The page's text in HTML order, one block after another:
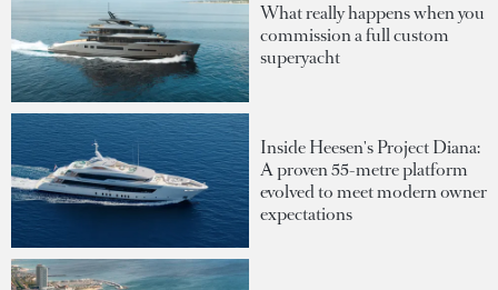
What really happens when you
commission a full custom
superyacht
Inside Heesen's Project Diana:
A proven 55-metre platform
evolved to meet modern owner
expectations